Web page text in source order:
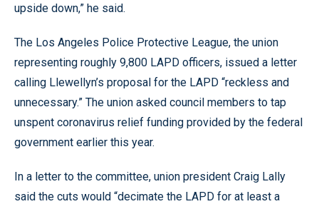
upside down,” he said.
The Los Angeles Police Protective League, the union
representing roughly 9,800 LAPD officers, issued a letter
calling Llewellyn’s proposal for the LAPD “reckless and
unnecessary.” The union asked council members to tap
unspent coronavirus relief funding provided by the federal
government earlier this year.
In a letter to the committee, union president Craig Lally
said the cuts would “decimate the LAPD for at least a